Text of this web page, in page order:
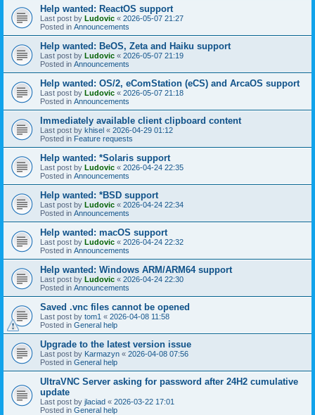
Help wanted: ReactOS support
Last post by Ludovic « 2026-05-07 21:27
Posted in Announcements
Help wanted: BeOS, Zeta and Haiku support
Last post by Ludovic « 2026-05-07 21:19
Posted in Announcements
Help wanted: OS/2, eComStation (eCS) and ArcaOS support
Last post by Ludovic « 2026-05-07 21:18
Posted in Announcements
Immediately available client clipboard content
Last post by khisel « 2026-04-29 01:12
Posted in Feature requests
Help wanted: *Solaris support
Last post by Ludovic « 2026-04-24 22:35
Posted in Announcements
Help wanted: *BSD support
Last post by Ludovic « 2026-04-24 22:34
Posted in Announcements
Help wanted: macOS support
Last post by Ludovic « 2026-04-24 22:32
Posted in Announcements
Help wanted: Windows ARM/ARM64 support
Last post by Ludovic « 2026-04-24 22:30
Posted in Announcements
Saved .vnc files cannot be opened
Last post by tom1 « 2026-04-08 11:58
Posted in General help
Upgrade to the latest version issue
Last post by Karmazyn « 2026-04-08 07:56
Posted in General help
UltraVNC Server asking for password after 24H2 cumulative
update
Last post by jlaciad « 2026-03-22 17:01
Posted in General help